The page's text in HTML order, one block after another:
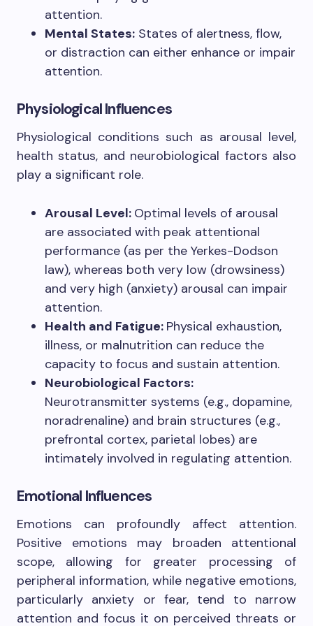
attention.
Mental States: States of alertness, flow,
or distraction can either enhance or impair
attention.
Physiological Influences
Physiological conditions such as arousal level,
health status, and neurobiological factors also
play a significant role.
Arousal Level: Optimal levels of arousal
are associated with peak attentional
performance (as per the Yerkes-Dodson
law), whereas both very low (drowsiness)
and very high (anxiety) arousal can impair
attention.
Health and Fatigue: Physical exhaustion,
illness, or malnutrition can reduce the
capacity to focus and sustain attention.
Neurobiological Factors:
Neurotransmitter systems (e.g., dopamine,
noradrenaline) and brain structures (e.g.,
prefrontal cortex, parietal lobes) are
intimately involved in regulating attention.
Emotional Influences
Emotions can profoundly affect attention.
Positive emotions may broaden attentional
scope, allowing for greater processing of
peripheral information, while negative emotions,
particularly anxiety or fear, tend to narrow
attention and focus it on perceived threats or